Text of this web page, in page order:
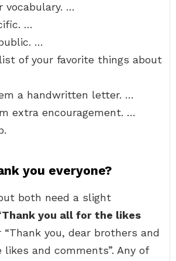
vocabulary. …
…
…
of your favorite things about
a handwritten letter. …
extra encouragement. …
you everyone?
both need a slight
Thank you all for the likes
“Thank you, dear brothers and
and comments”. Any of